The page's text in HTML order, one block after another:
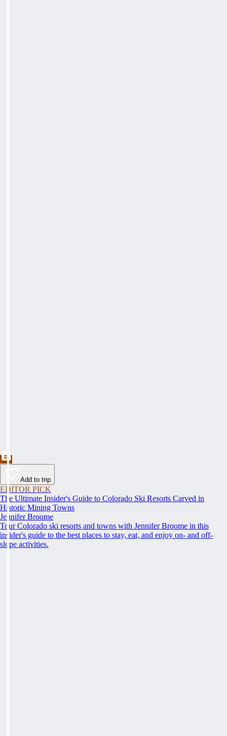
Add to trip
EDITOR PICK
The Ultimate Insider's Guide to Colorado Ski Resorts Carved in
Historic Mining Towns
Jennifer Broome
Tour Colorado ski resorts and towns with Jennifer Broome in this
insider's guide to the best places to stay, eat, and enjoy on- and off-
slope activities.